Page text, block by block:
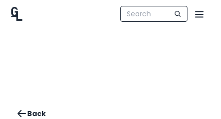
Back